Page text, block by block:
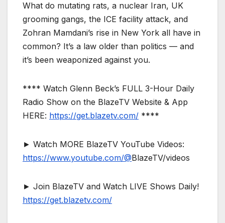
What do mutating rats, a nuclear Iran, UK
grooming gangs, the ICE facility attack, and
Zohran Mamdani’s rise in New York all have in
common? It’s a law older than politics — and
it’s been weaponized against you.
**** Watch Glenn Beck’s FULL 3-Hour Daily
Radio Show on the BlazeTV Website & App
HERE: https://get.blazetv.com/ ****
► Watch MORE BlazeTV YouTube Videos:
https://www.youtube.com/@BlazeTV/videos
► Join BlazeTV and Watch LIVE Shows Daily!
https://get.blazetv.com/